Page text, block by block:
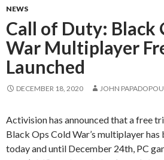
NEWS
Call of Duty: Black
War Multiplayer
Launched
DECEMBER 18, 2020 JOHN
Activision has announced that a free
Black Ops Cold War’s multiplayer has
today and until December 24th, PC